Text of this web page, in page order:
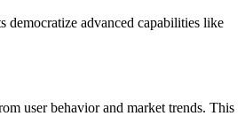
democratize advanced capabilities like
user behavior and market trends. This